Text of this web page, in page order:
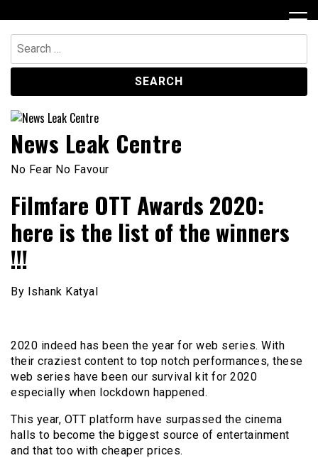
to
content
Search
for:
News Leak Centre
No Fear No Favour
Filmfare OTT Awards 2020:
here is the list of the winners
!!!
By Ishank Katyal
2020 indeed has been the year for web series. With
their craziest content to top notch performances, these
web series have been our survival kit for 2020
especially when lockdown happened.
This year, OTT platform have surpassed the cinema
halls to become the biggest source of entertainment
and that too with cheaper prices.